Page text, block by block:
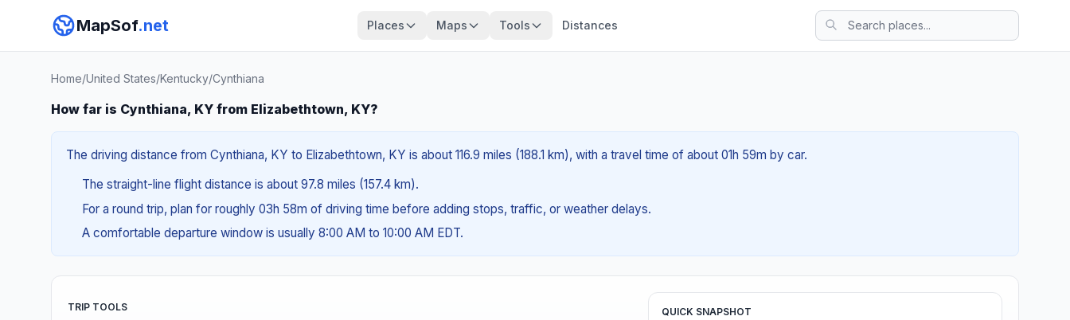
MapSof.net Places Maps Tools Distances
Home/United States/Kentucky/Cynthiana
How far is Cynthiana, KY from Elizabethtown, KY?
The driving distance from Cynthiana, KY to Elizabethtown, KY is about 116.9 miles (188.1 km), with a travel time of about 01h 59m by car.
The straight-line flight distance is about 97.8 miles (157.4 km).
For a round trip, plan for roughly 03h 58m of driving time before adding stops, traffic, or weather delays.
A comfortable departure window is usually 8:00 AM to 10:00 AM EDT.
TRIP TOOLS QUICK SNAPSHOT